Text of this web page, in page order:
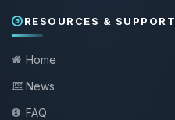
RESOURCES & SUPPORT
Home
News
FAQ